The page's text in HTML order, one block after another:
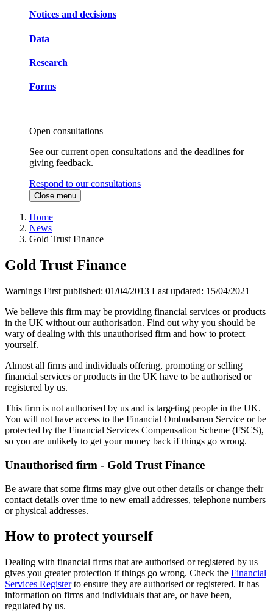
Notices and decisions
Data
Research
Forms
Open consultations
See our current open consultations and the deadlines for
giving feedback.
Respond to our consultations
Close menu
Home
News
Gold Trust Finance
Gold Trust Finance
Warnings First published: 01/04/2013 Last updated: 15/04/2021
We believe this firm may be providing financial services or products
in the UK without our authorisation. Find out why you should be
wary of dealing with this unauthorised firm and how to protect
yourself.
Almost all firms and individuals offering, promoting or selling
financial services or products in the UK have to be authorised or
registered by us.
This firm is not authorised by us and is targeting people in the UK.
You will not have access to the Financial Ombudsman Service or be
protected by the Financial Services Compensation Scheme (FSCS),
so you are unlikely to get your money back if things go wrong.
Unauthorised firm - Gold Trust Finance
Be aware that some firms may give out other details or change their
contact details over time to new email addresses, telephone numbers
or physical addresses.
How to protect yourself
Dealing with financial firms that are authorised or registered by us
gives you greater protection if things go wrong. Check the Financial
Services Registerto ensure they are authorised or registered. It has
information on firms and individuals that are, or have been,
regulated by us.